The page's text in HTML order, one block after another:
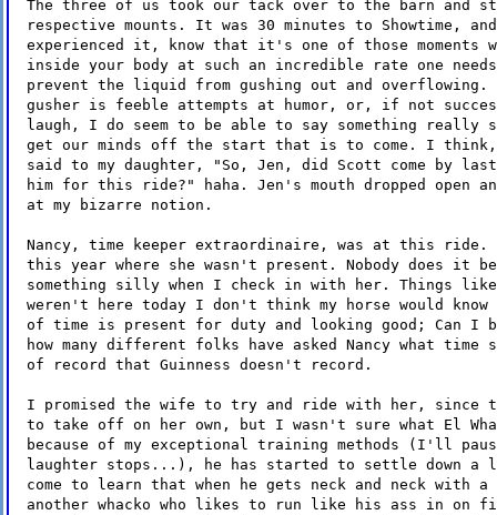
The three of us took our tack over to the barn and
respective mounts. It was 30 minutes to Showtime,
experienced it, know that it's one of those moments
inside your body at such an incredible rate one
prevent the liquid from gushing out and overflowing.
gusher is feeble attempts at humor, or, if not
laugh, I do seem to be able to say something really
get our minds off the start that is to come. I
said to my daughter, "So, Jen, did Scott come by
him for this ride?" haha. Jen's mouth dropped open
at my bizarre notion.
Nancy, time keeper extraordinaire, was at this
this year where she wasn't present. Nobody does it
something silly when I check in with her. Things
weren't here today I don't think my horse would
of time is present for duty and looking good; Can I
how many different folks have asked Nancy what time
of record that Guinness doesn't record.
I promised the wife to try and ride with her, since
to take off on her own, but I wasn't sure what El
because of my exceptional training methods (I'll
laughter stops...), he has started to settle down
come to learn that when he gets neck and neck
another whacko who likes to run like his ass in on